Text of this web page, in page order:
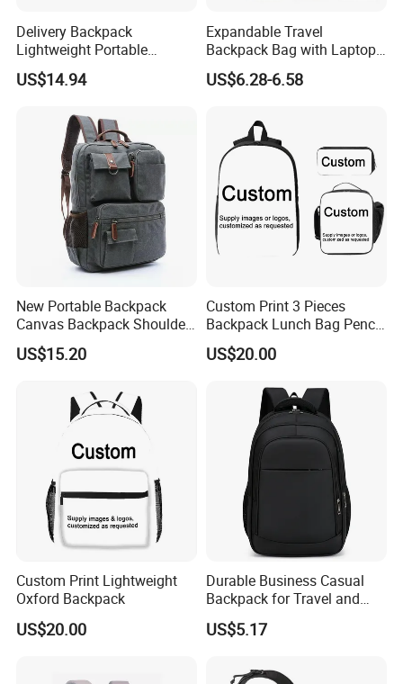
Delivery Backpack
Lightweight Portable
Thermal Delivery Bag
Ez28726
US$14.94
Expandable Travel
Backpack Bag with Laptop
Compartment and Hidden
Pocket
US$6.28-6.58
New Portable Backpack
Canvas Backpack Shoulder
Bag Ci18765
US$15.20
Custom Print 3 Pieces
Backpack Lunch Bag Pencil
Bag Set
US$20.00
Custom Print Lightweight
Oxford Backpack
US$20.00
Durable Business Casual
Backpack for Travel and
Daily Use
US$5.17